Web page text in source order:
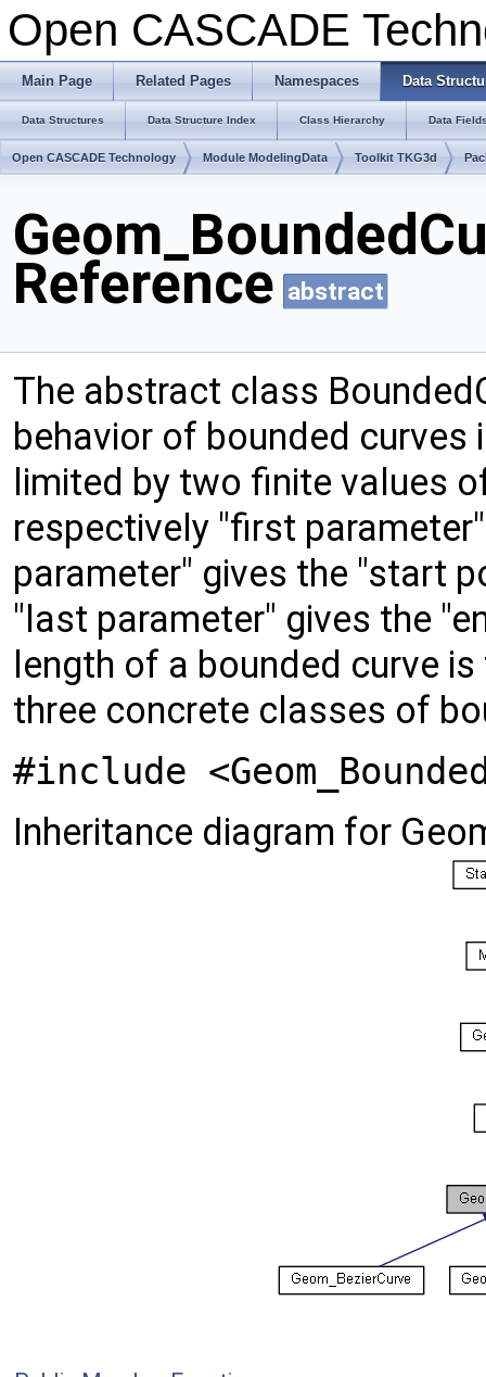
Open CASCADE
Main Page Related Pages Namespaces Data
Data Structures Data Structure Index Class Hierarchy Data
Open CASCADE Technology Module ModelingData Toolkit TKG3d
Reference abstract
The abstract class
behavior of bounded curves
limited by two finite values
respectively "first
parameter" gives the "start
"last parameter" gives the
length of a bounded curve
three concrete classes of
#include
Inheritance diagram for